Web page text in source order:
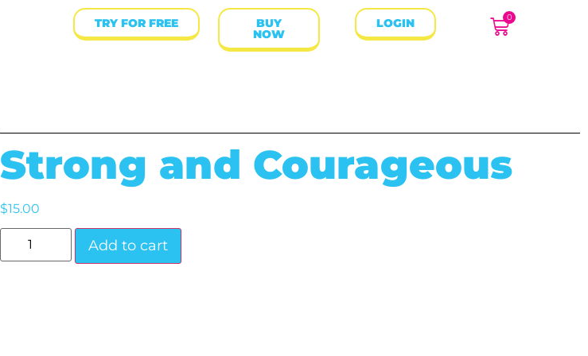
TRY FOR FREE BUY
NOW
LOGIN 0
Strong and Courageous
$15.00
Add to cart